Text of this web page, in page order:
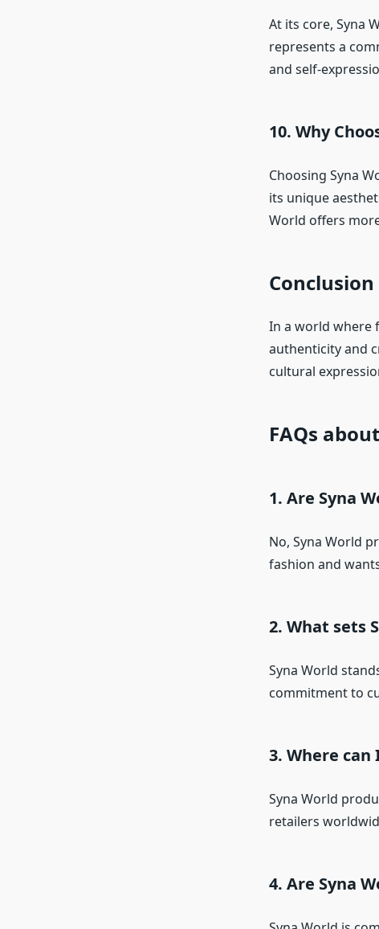
At its core, Syna
represents a
and self-
10. Why
Choosing Syna
its unique
World offers
Conclusion
In a world where
authenticity and
cultural
FAQs
1. Are Syna
No, Syna World
fashion and
2. What sets
Syna World
commitment to
3. Where can
Syna World
retailers
4. Are Syna